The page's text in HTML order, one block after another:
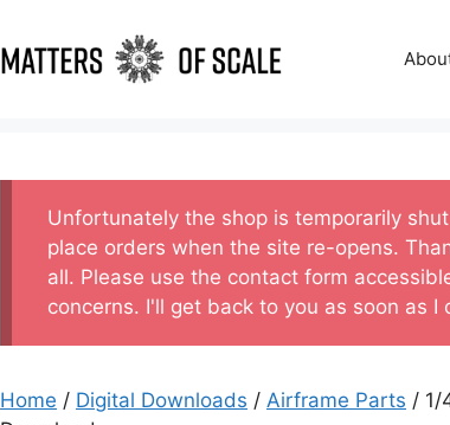
Unfortunately the shop is temporarily
place orders when the site re-opens.
all. Please use the contact form
concerns. I'll get back to you as soon as I
Home / Digital Downloads / Airframe Parts / 1/